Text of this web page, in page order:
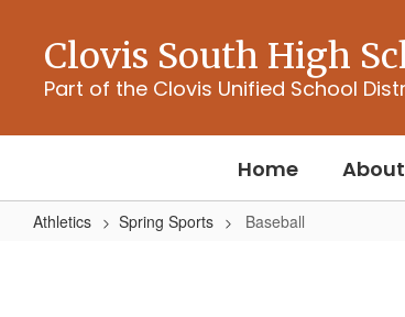
content
Clovis South High
Part of the Clovis Unified School
Home About
Athletics Spring Sports Baseball